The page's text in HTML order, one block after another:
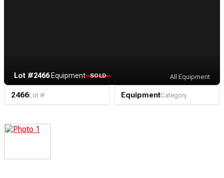
Lot #2466·Equipment SOLD All Equipment
2466Lot # EquipmentCategory